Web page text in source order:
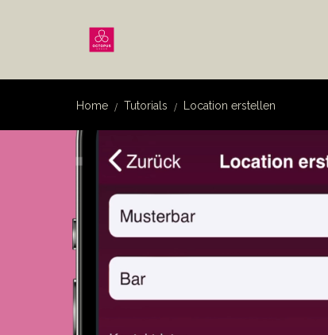
Home Tutorials Location erstellen